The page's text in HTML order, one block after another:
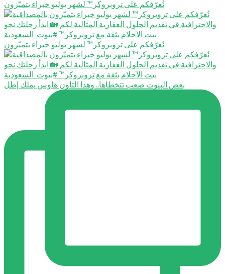
نُعرّفكم على تروبروكر™️ لشهر يوليو خبراء يتميّزون
نُعرّفكم على تروبروكر™️ لشهر يوليو خبراء يتميّزون
بعض البيوت صعب تتخطاها.. وهذا التاون هاوس يملك إطل